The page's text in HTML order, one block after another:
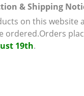
& Shipping
on this website
ordered.Orders
19th.